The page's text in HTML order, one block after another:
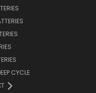
CYCLE